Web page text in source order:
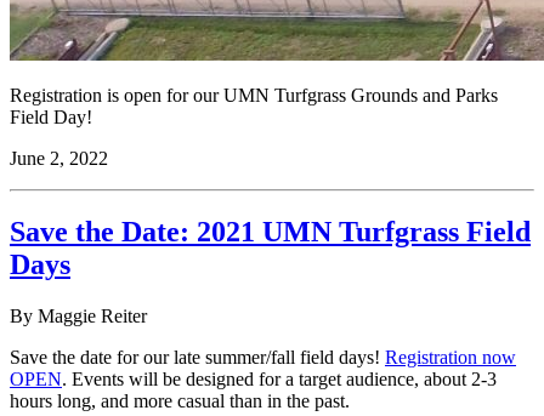
Registration is open for our UMN Turfgrass Grounds and Parks
Field Day!
June 2, 2022
Save the Date: 2021 UMN Turfgrass Field
Days
By Maggie Reiter
Save the date for our late summer/fall field days! Registration now
OPEN. Events will be designed for a target audience, about 2-3
hours long, and more casual than in the past.